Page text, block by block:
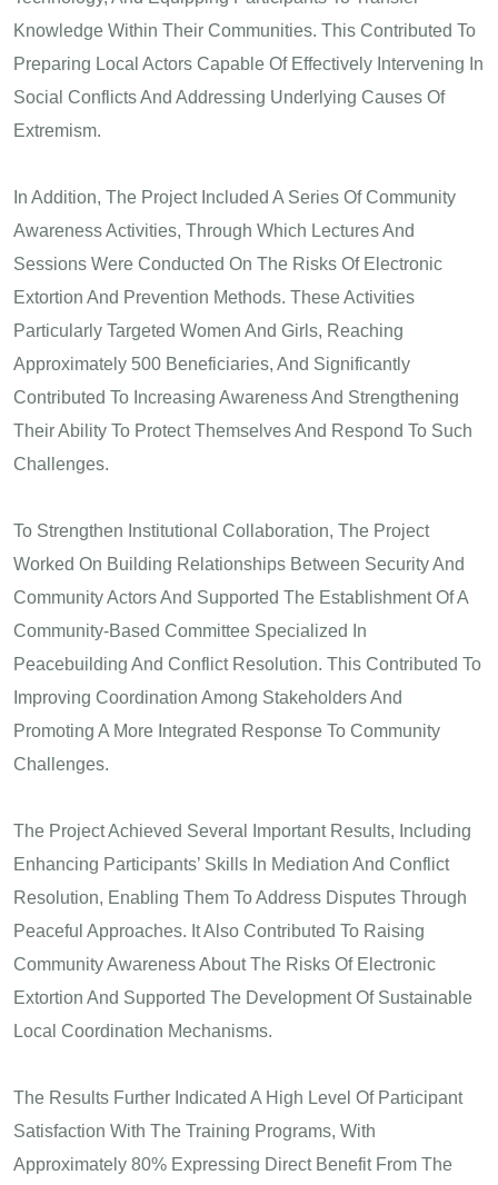
Knowledge Within Their Communities. This Contributed To
Preparing Local Actors Capable Of Effectively Intervening In
Social Conflicts And Addressing Underlying Causes Of
Extremism.
In Addition, The Project Included A Series Of Community
Awareness Activities, Through Which Lectures And
Sessions Were Conducted On The Risks Of Electronic
Extortion And Prevention Methods. These Activities
Particularly Targeted Women And Girls, Reaching
Approximately 500 Beneficiaries, And Significantly
Contributed To Increasing Awareness And Strengthening
Their Ability To Protect Themselves And Respond To Such
Challenges.
To Strengthen Institutional Collaboration, The Project
Worked On Building Relationships Between Security And
Community Actors And Supported The Establishment Of A
Community-Based Committee Specialized In
Peacebuilding And Conflict Resolution. This Contributed To
Improving Coordination Among Stakeholders And
Promoting A More Integrated Response To Community
Challenges.
The Project Achieved Several Important Results, Including
Enhancing Participants’ Skills In Mediation And Conflict
Resolution, Enabling Them To Address Disputes Through
Peaceful Approaches. It Also Contributed To Raising
Community Awareness About The Risks Of Electronic
Extortion And Supported The Development Of Sustainable
Local Coordination Mechanisms.
The Results Further Indicated A High Level Of Participant
Satisfaction With The Training Programs, With
Approximately 80% Expressing Direct Benefit From The